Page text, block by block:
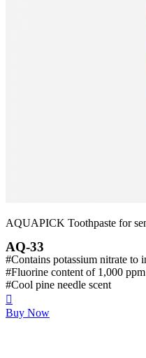
AQUAPICK Toothpaste for
AQ-33
#Contains potassium nitrate to
#Fluorine content of 1,000 ppm
#Cool pine needle scent
Buy Now